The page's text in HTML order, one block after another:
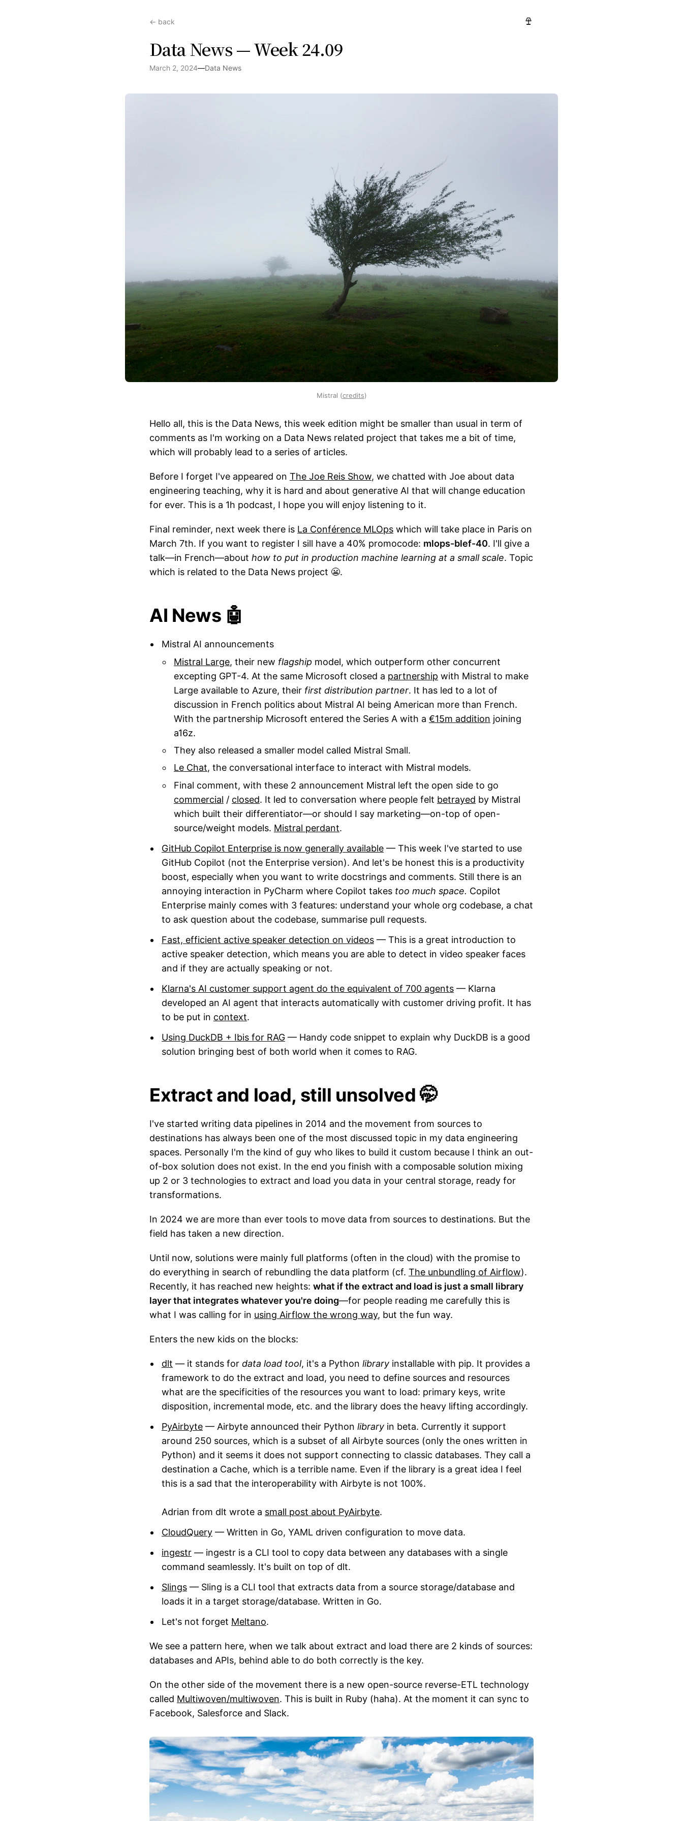
← back
Data News — Week 24.09
March 2, 2024—Data News
Mistral (credits)
Hello all, this is the Data News, this week edition might be smaller than usual in term of
comments as I'm working on a Data News related project that takes me a bit of time,
which will probably lead to a series of articles.
Before I forget I've appeared on The Joe Reis Show, we chatted with Joe about data
engineering teaching, why it is hard and about generative AI that will change education
for ever. This is a 1h podcast, I hope you will enjoy listening to it.
Final reminder, next week there is La Conférence MLOps which will take place in Paris on
March 7th. If you want to register I sill have a 40% promocode: mlops-blef-40. I'll give a
talk—in French—about how to put in production machine learning at a small scale. Topic
which is related to the Data News project 😬.
AI News 🤖
Mistral AI announcements
Mistral Large, their new flagship model, which outperform other concurrent
excepting GPT-4. At the same Microsoft closed a partnership with Mistral to make
Large available to Azure, their first distribution partner. It has led to a lot of
discussion in French politics about Mistral AI being American more than French.
With the partnership Microsoft entered the Series A with a €15m addition joining
a16z.
They also released a smaller model called Mistral Small.
Le Chat, the conversational interface to interact with Mistral models.
Final comment, with these 2 announcement Mistral left the open side to go
commercial / closed. It led to conversation where people felt betrayed by Mistral
which built their differentiator—or should I say marketing—on-top of open-
source/weight models. Mistral perdant.
GitHub Copilot Enterprise is now generally available — This week I've started to use
GitHub Copilot (not the Enterprise version). And let's be honest this is a productivity
boost, especially when you want to write docstrings and comments. Still there is an
annoying interaction in PyCharm where Copilot takes too much space. Copilot
Enterprise mainly comes with 3 features: understand your whole org codebase, a chat
to ask question about the codebase, summarise pull requests.
Fast, efficient active speaker detection on videos — This is a great introduction to
active speaker detection, which means you are able to detect in video speaker faces
and if they are actually speaking or not.
Klarna's AI customer support agent do the equivalent of 700 agents — Klarna
developed an AI agent that interacts automatically with customer driving profit. It has
to be put in context.
Using DuckDB + Ibis for RAG — Handy code snippet to explain why DuckDB is a good
solution bringing best of both world when it comes to RAG.
Extract and load, still unsolved 🤭
I've started writing data pipelines in 2014 and the movement from sources to
destinations has always been one of the most discussed topic in my data engineering
spaces. Personally I'm the kind of guy who likes to build it custom because I think an out-
of-box solution does not exist. In the end you finish with a composable solution mixing
up 2 or 3 technologies to extract and load you data in your central storage, ready for
transformations.
In 2024 we are more than ever tools to move data from sources to destinations. But the
field has taken a new direction.
Until now, solutions were mainly full platforms (often in the cloud) with the promise to
do everything in search of rebundling the data platform (cf. The unbundling of Airflow).
Recently, it has reached new heights: what if the extract and load is just a small library
layer that integrates whatever you're doing—for people reading me carefully this is
what I was calling for in using Airflow the wrong way, but the fun way.
Enters the new kids on the blocks:
dlt — it stands for data load tool, it's a Python library installable with pip. It provides a
framework to do the extract and load, you need to define sources and resources
what are the specificities of the resources you want to load: primary keys, write
disposition, incremental mode, etc. and the library does the heavy lifting accordingly.
PyAirbyte — Airbyte announced their Python library in beta. Currently it support
around 250 sources, which is a subset of all Airbyte sources (only the ones written in
Python) and it seems it does not support connecting to classic databases. They call a
destination a Cache, which is a terrible name. Even if the library is a great idea I feel
this is a sad that the interoperability with Airbyte is not 100%.
Adrian from dlt wrote a small post about PyAirbyte.
CloudQuery — Written in Go, YAML driven configuration to move data.
ingestr — ingestr is a CLI tool to copy data between any databases with a single
command seamlessly. It's built on top of dlt.
Slings — Sling is a CLI tool that extracts data from a source storage/database and
loads it in a target storage/database. Written in Go.
Let's not forget Meltano.
We see a pattern here, when we talk about extract and load there are 2 kinds of sources:
databases and APIs, behind able to do both correctly is the key.
On the other side of the movement there is a new open-source reverse-ETL technology
called Multiwoven/multiwoven. This is built in Ruby (haha). At the moment it can sync to
Facebook, Salesforce and Slack.